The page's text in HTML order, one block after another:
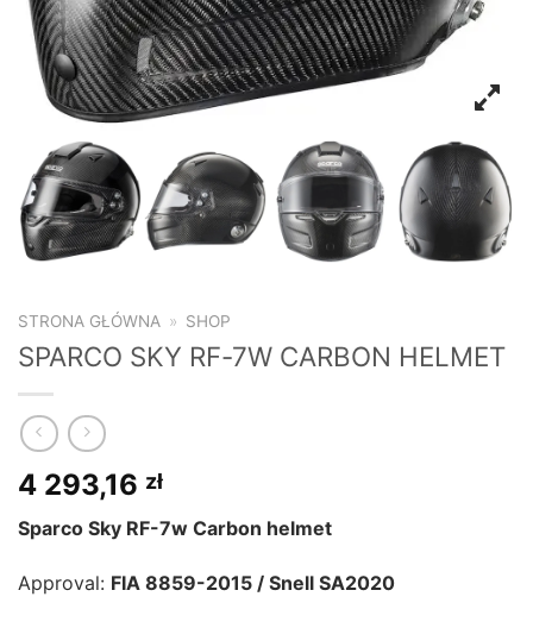
STRONA GŁÓWNA » SHOP
SPARCO SKY RF-7W CARBON HELMET
4 293,16 zł
Sparco Sky RF-7w Carbon helmet
Approval: FIA 8859-2015 / Snell SA2020